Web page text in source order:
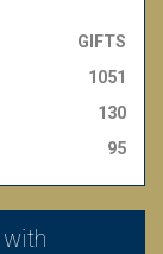
GIFTS
1051
130
95